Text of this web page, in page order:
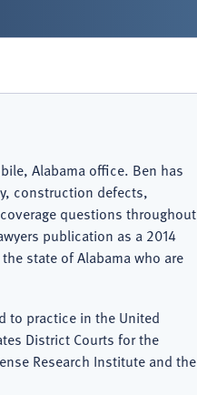
Alabama office. Ben has
construction defects,
questions throughout
publication as a 2014
state of Alabama who are
to practice in the United
District Courts for the
Research Institute and the